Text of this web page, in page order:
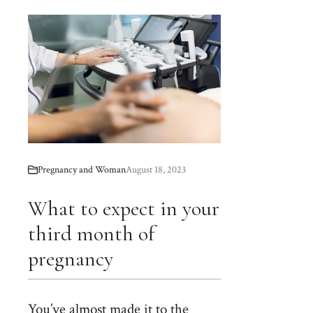
Pregnancy and WomanAugust 18, 2023
What to expect in your
third month of
pregnancy